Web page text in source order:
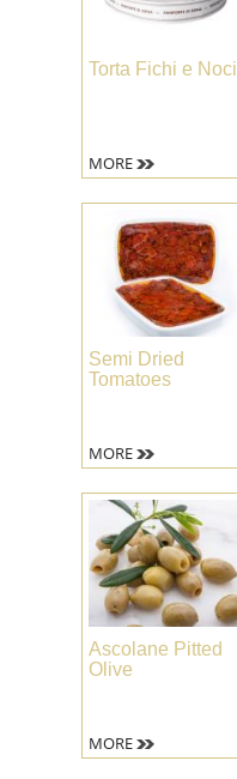
Torta Fichi e Noci
MORE
Semi Dried
Tomatoes
MORE
Ascolane Pitted
Olive
MORE